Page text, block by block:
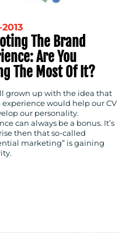
The Brand
Are You
The Most Of It?
grown up with the idea that
would help our CV
our personality.
can always be a bonus. It’s
then that so-called
marketing” is gaining